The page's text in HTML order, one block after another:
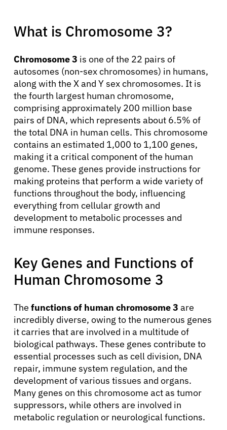
What is Chromosome 3?
Chromosome 3 is one of the 22 pairs of
autosomes (non-sex chromosomes) in humans,
along with the X and Y sex chromosomes. It is
the fourth largest human chromosome,
comprising approximately 200 million base
pairs of DNA, which represents about 6.5% of
the total DNA in human cells. This chromosome
contains an estimated 1,000 to 1,100 genes,
making it a critical component of the human
genome. These genes provide instructions for
making proteins that perform a wide variety of
functions throughout the body, influencing
everything from cellular growth and
development to metabolic processes and
immune responses.
Key Genes and Functions of
Human Chromosome 3
The functions of human chromosome 3 are
incredibly diverse, owing to the numerous genes
it carries that are involved in a multitude of
biological pathways. These genes contribute to
essential processes such as cell division, DNA
repair, immune system regulation, and the
development of various tissues and organs.
Many genes on this chromosome act as tumor
suppressors, while others are involved in
metabolic regulation or neurological functions.